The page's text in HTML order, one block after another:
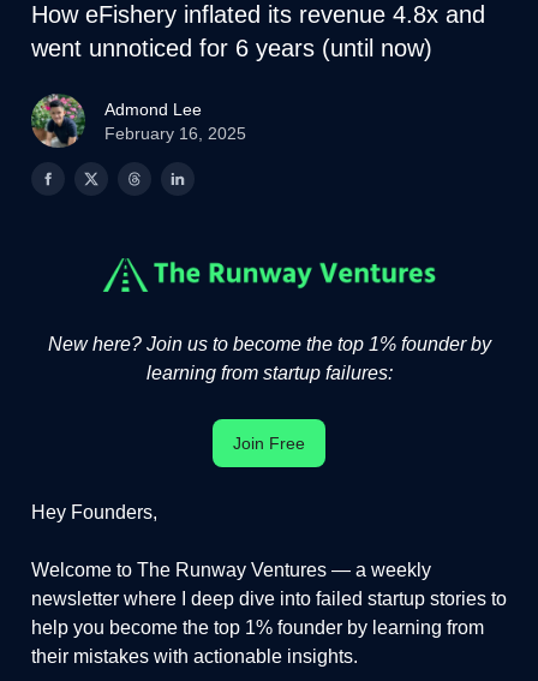
How eFishery inflated its revenue 4.8x and
went unnoticed for 6 years (until now)
Admond Lee
February 16, 2025
New here? Join us to become the top 1% founder by
learning from startup failures:
Join Free
Hey Founders,
Welcome to The Runway Ventures — a weekly
newsletter where I deep dive into failed startup stories to
help you become the top 1% founder by learning from
their mistakes with actionable insights.